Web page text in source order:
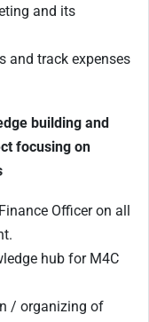
and its
and track expenses
building and
focusing on
Officer on all
hub for M4C
/ organizing of